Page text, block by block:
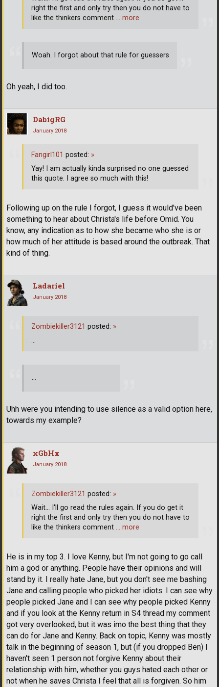
Woah. I forgot about that rule for guessers
Oh yeah, I did too.
right the first and only try then you do not have to
like the thinkers comment … more
DabigRG
January 2018
Following up on the rule I forgot, I guess it would've been
something to hear about Christa's life before Omid. You
know, any indication as to how she became who she is or
how much of her attitude is based around the outbreak. That
kind of thing.
Fangirl101 posted: »
Yay! I am actually kinda surprised no one guessed
this quote. I agree so much with this!
Ladariel
January 2018
...
Uhh were you intending to use silence as a valid option here,
towards my example?
Zombiekiller3121 posted: »
...
xGbHx
January 2018
He is in my top 3. I love Kenny, but I'm not going to go call
him a god or anything. People have their opinions and will
stand by it. I really hate Jane, but you don't see me bashing
Jane and calling people who picked her idiots. I can see why
people picked Jane and I can see why people picked Kenny
and if you look at the Kenny return in S4 thread my comment
got very overlooked, but it was imo the best thing that they
can do for Jane and Kenny. Back on topic, Kenny was mostly
talk in the beginning of season 1, but (if you dropped Ben) I
haven't seen 1 person not forgive Kenny about their
relationship with him, whether you guys hated each other or
not when he saves Christa I feel that all is forgiven. So him
Zombiekiller3121 posted: »
Wait... I'll go read the rules again. If you do get it
right the first and only try then you do not have to
like the thinkers comment … more